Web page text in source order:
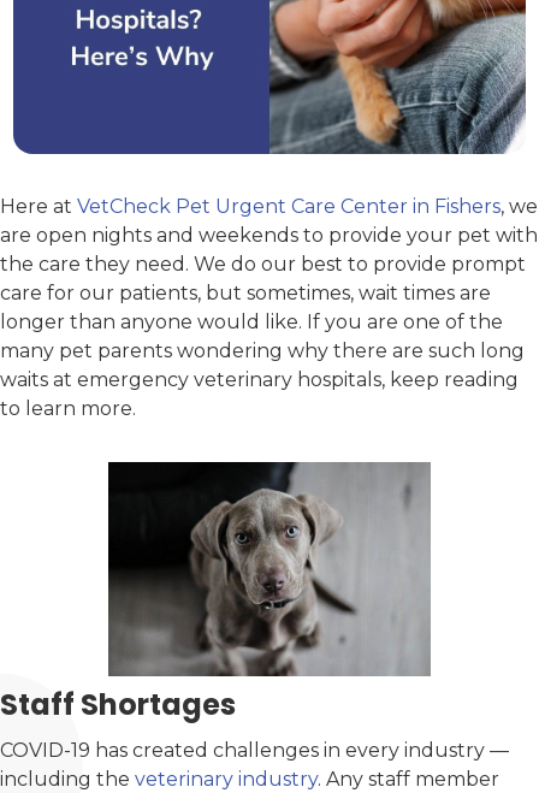
Here at VetCheck Pet Urgent Care Center in Fishers, we
are open nights and weekends to provide your pet with
the care they need. We do our best to provide prompt
care for our patients, but sometimes, wait times are
longer than anyone would like. If you are one of the
many pet parents wondering why there are such long
waits at emergency veterinary hospitals, keep reading
to learn more.
Staff Shortages
COVID-19 has created challenges in every industry —
including the veterinary industry. Any staff member